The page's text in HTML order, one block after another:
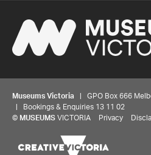
Museums Victoria | GPO Box 666
| Bookings & Enquiries 13 11 02
© MUSEUMS VICTORIA Privacy